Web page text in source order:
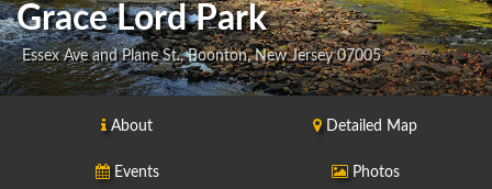
Grace Lord Park
Essex Ave and Plane St., Boonton, New Jersey 07005
About Detailed Map
Events Photos